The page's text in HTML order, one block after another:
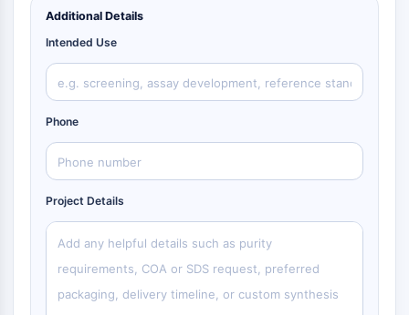
Additional Details
Intended Use
Phone
Project Details